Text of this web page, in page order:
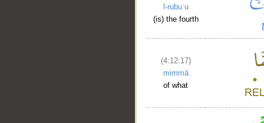
l-rubuʿu
(is) the fourth
(4:12:17)
mimmā
of what